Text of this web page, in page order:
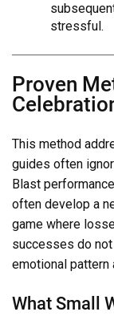
stressful.
Proven
This method
guides often
Blast
often develop a
game where
successes do
emotional
What Small